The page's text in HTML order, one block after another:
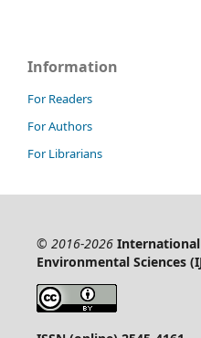
Information
For Readers
For Authors
For Librarians
© 2016-2026
Environmental Sciences